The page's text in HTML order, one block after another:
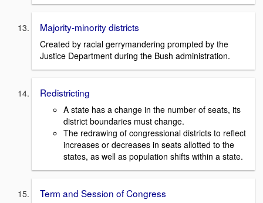
Majority-minority districts
Created by racial gerrymandering prompted by the
Justice Department during the Bush administration.
Redistricting
A state has a change in the number of seats, its
district boundaries must change.
The redrawing of congressional districts to reflect
increases or decreases in seats allotted to the
states, as well as population shifts within a state.
Term and Session of Congress